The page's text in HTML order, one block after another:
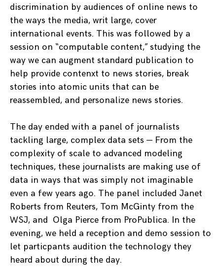
discrimination by audiences of online news to
the ways the media, writ large, cover
international events. This was followed by a
session on “computable content,” studying the
way we can augment standard publication to
help provide contenxt to news stories, break
stories into atomic units that can be
reassembled, and personalize news stories.
The day ended with a panel of journalists
tackling large, complex data sets — From the
complexity of scale to advanced modeling
techniques, these journalists are making use of
data in ways that was simply not imaginable
even a few years ago. The panel included Janet
Roberts from Reuters, Tom McGinty from the
WSJ, and Olga Pierce from ProPublica. In the
evening, we held a reception and demo session to
let particpants audition the technology they
heard about during the day.